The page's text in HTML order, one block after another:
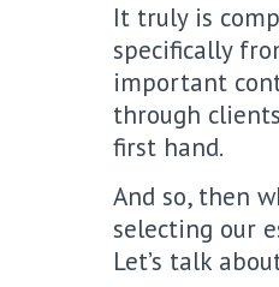
It truly is
specifically
important
through
first hand.
And so, then
selecting our
Let’s talk